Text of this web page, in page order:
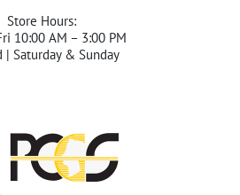
Store Hours:
10:00 AM – 3:00 PM
| Saturday & Sunday